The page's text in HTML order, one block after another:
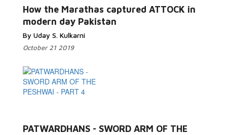
How the Marathas captured ATTOCK in
modern day Pakistan
By Uday S. Kulkarni
October 21 2019
PATWARDHANS - SWORD ARM OF THE